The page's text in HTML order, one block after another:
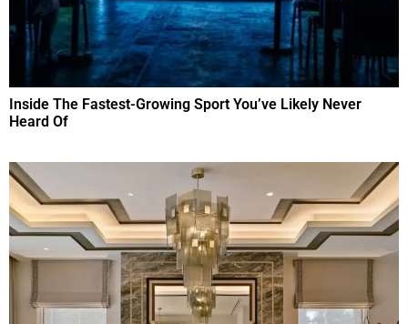
Inside The Fastest-Growing Sport You’ve Likely Never
Heard Of